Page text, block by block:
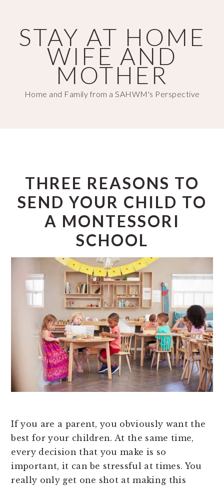
main
content
primary
sidebarSTAY AT HOME
WIFE AND
MOTHER
Home and Family from a SAHWM's Perspective
THREE REASONS TO
SEND YOUR CHILD TO
A MONTESSORI
SCHOOL
If you are a parent, you obviously want the
best for your children. At the same time,
every decision that you make is so
important, it can be stressful at times. You
really only get one shot at making this